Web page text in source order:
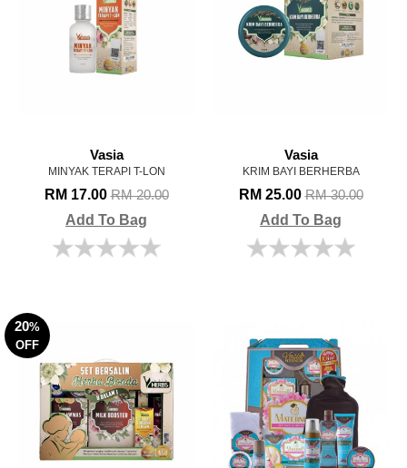
Vasia
MINYAK TERAPI T-LON
RM 17.00RM 20.00
Add To Bag
Vasia
KRIM BAYI BERHERBA
RM 25.00RM 30.00
Add To Bag
20%
OFF